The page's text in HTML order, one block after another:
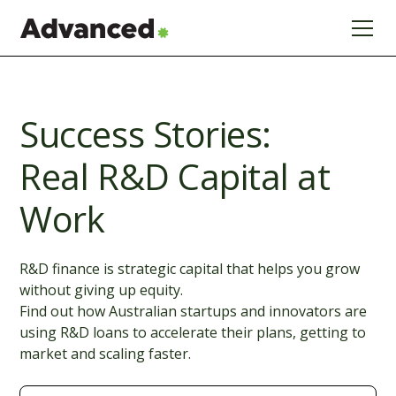
Success Stories:
Real R&D Capital at
Work
R&D finance is strategic capital that helps you grow
without giving up equity.
Find out how Australian startups and innovators are
using R&D loans to accelerate their plans, getting to
market and scaling faster.